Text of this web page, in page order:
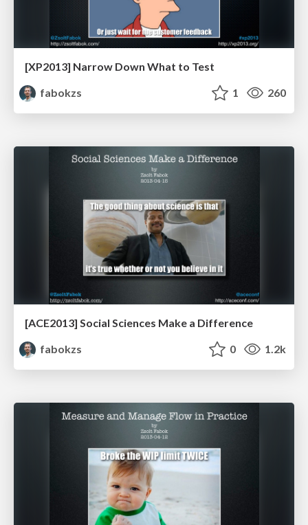
[XP2013] Narrow Down What to Test
fabokzs
1 260
[ACE2013] Social Sciences Make a Difference
fabokzs
0 1.2k